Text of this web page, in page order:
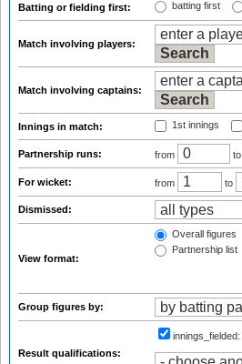
Batting or fielding first: batting first
Match involving players:
Match involving captains:
Innings in match: 1st innings
Partnership runs: from to
For wicket: from to
Dismissed:
View format:
Overall figures
Partnership list
Group figures by:
Result qualifications:
innings_fielded: